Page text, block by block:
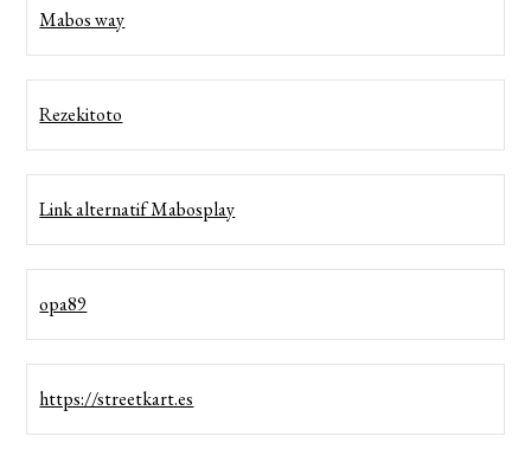
Mabos way
Rezekitoto
Link alternatif Mabosplay
opa89
https://streetkart.es